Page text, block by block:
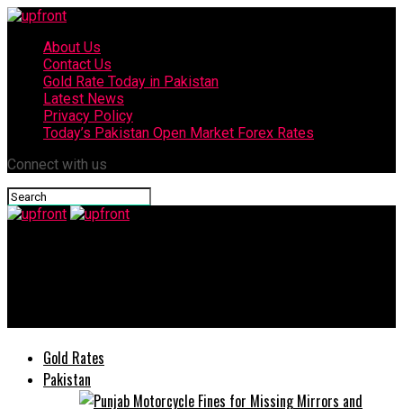
About Us
Contact Us
Gold Rate Today in Pakistan
Latest News
Privacy Policy
Today’s Pakistan Open Market Forex Rates
Connect with us
Gold Rates
Pakistan